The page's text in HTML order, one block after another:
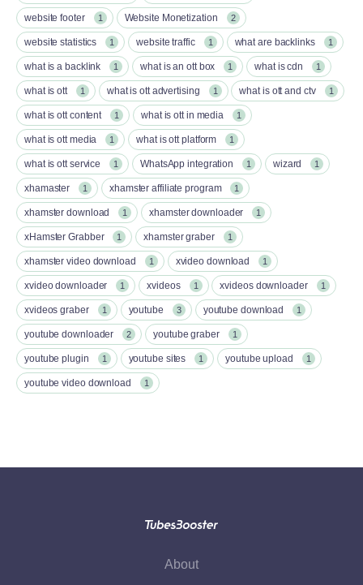
website footer 1 Website Monetization 2
website statistics 1 website traffic 1 what are backlinks 1
what is a backlink 1 what is an ott box​ 1 what is cdn 1
what is ott​ 1 what is ott advertising 1 what is ott and ctv​ 1
what is ott content​ 1 what is ott in media 1
what is ott media​ 1 what is ott platform​ 1
what is ott service​ 1 WhatsApp integration 1 wizard 1
xhamaster 1 xhamster affiliate program 1
xhamster download 1 xhamster downloader 1
xHamster Grabber 1 xhamster graber 1
xhamster video download 1 xvideo download 1
xvideo downloader 1 xvideos 1 xvideos downloader 1
xvideos graber 1 youtube 3 youtube download 1
youtube downloader 2 youtube graber 1
youtube plugin 1 youtube sites 1 youtube upload 1
youtube video download 1
About